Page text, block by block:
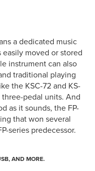
a dedicated music
moved or stored
instrument can also
traditional playing
the KSC-72 and KS-
three-pedal units. And
as it sounds, the FP-
that won several
series predecessor.
AND MORE.